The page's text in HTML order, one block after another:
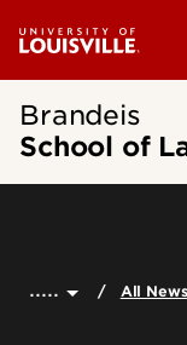
Brandeis
School of
..... All News